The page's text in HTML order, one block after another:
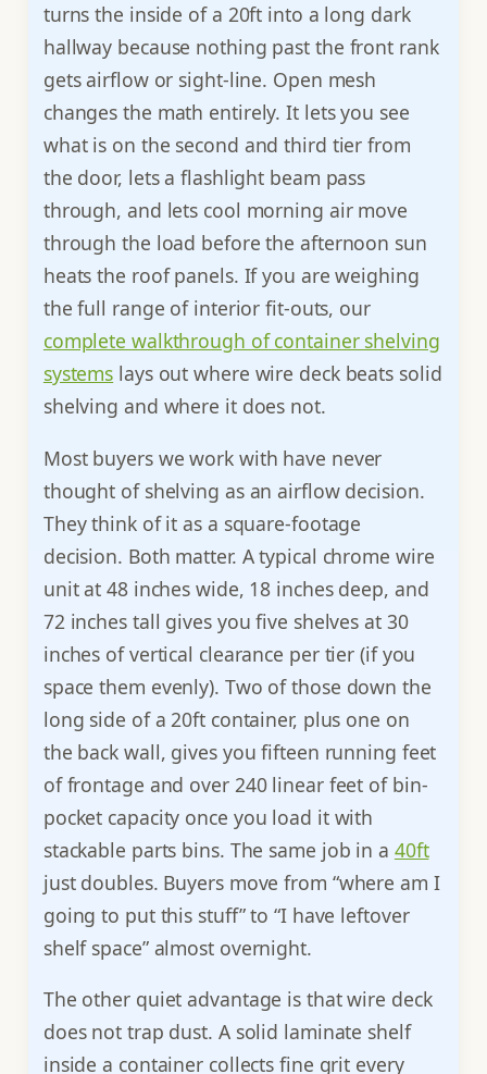
turns the inside of a 20ft into a long dark
hallway because nothing past the front rank
gets airflow or sight-line. Open mesh
changes the math entirely. It lets you see
what is on the second and third tier from
the door, lets a flashlight beam pass
through, and lets cool morning air move
through the load before the afternoon sun
heats the roof panels. If you are weighing
the full range of interior fit-outs, our
complete walkthrough of container shelving
systems lays out where wire deck beats solid
shelving and where it does not.
Most buyers we work with have never
thought of shelving as an airflow decision.
They think of it as a square-footage
decision. Both matter. A typical chrome wire
unit at 48 inches wide, 18 inches deep, and
72 inches tall gives you five shelves at 30
inches of vertical clearance per tier (if you
space them evenly). Two of those down the
long side of a 20ft container, plus one on
the back wall, gives you fifteen running feet
of frontage and over 240 linear feet of bin-
pocket capacity once you load it with
stackable parts bins. The same job in a 40ft
just doubles. Buyers move from “where am I
going to put this stuff” to “I have leftover
shelf space” almost overnight.
The other quiet advantage is that wire deck
does not trap dust. A solid laminate shelf
inside a container collects fine grit every